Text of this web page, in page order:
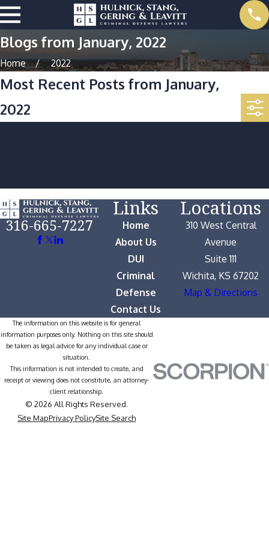
Blogs from January, 2022
Home 2022
Most Recent Posts from January,
2022
316-665-7227
Links
Home
About Us
DUI
Criminal
Defense
Contact Us
Locations
310 West Central
Avenue
Suite 111
Wichita, KS 67202
Map & Directions
The information on this website is for general
information purposes only. Nothing on this site should
be taken as legal advice for any individual case or
situation.
This information is not intended to create, and
receipt or viewing does not constitute, an attorney-
client relationship.
© 2026 All Rights Reserved.
Site MapPrivacy PolicySite Search